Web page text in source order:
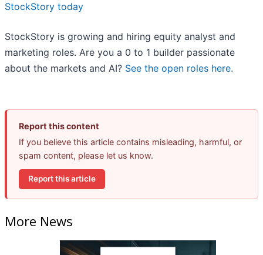
StockStory today
StockStory is growing and hiring equity analyst and
marketing roles. Are you a 0 to 1 builder passionate
about the markets and AI? See the open roles here.
Report this content
If you believe this article contains misleading, harmful, or
spam content, please let us know.
Report this article
More News